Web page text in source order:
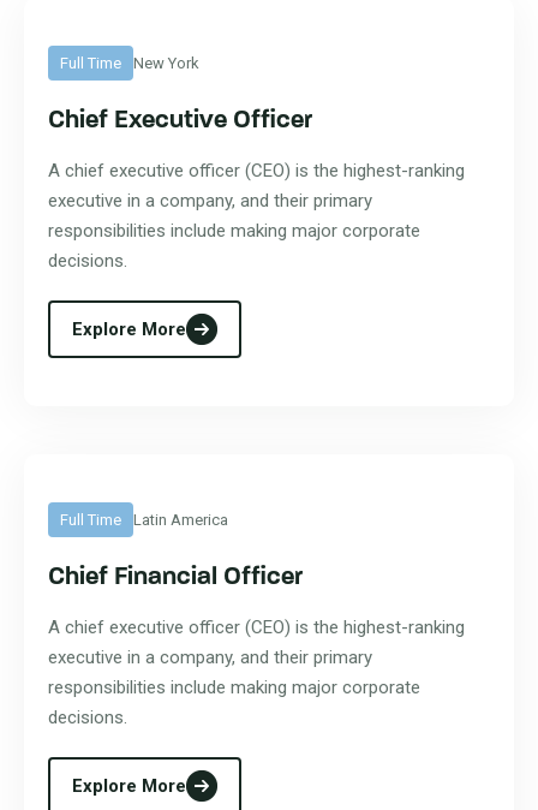
Full Time New York
Chief Executive Officer
A chief executive officer (CEO) is the highest-ranking
executive in a company, and their primary
responsibilities include making major corporate
decisions.
Explore More
Full Time Latin America
Chief Financial Officer
A chief executive officer (CEO) is the highest-ranking
executive in a company, and their primary
responsibilities include making major corporate
decisions.
Explore More